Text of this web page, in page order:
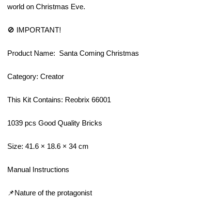
world on Christmas Eve.
🚫 IMPORTANT!
Product Name: Santa Coming Christmas
Category: Creator
This Kit Contains: Reobrix 66001
1039 pcs Good Quality Bricks
Size: 41.6 × 18.6 × 34 cm
Manual Instructions
📌Nature of the protagonist